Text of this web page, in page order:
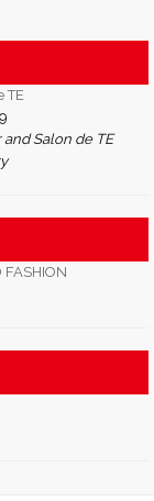
TE
Salon de TE
FASHION